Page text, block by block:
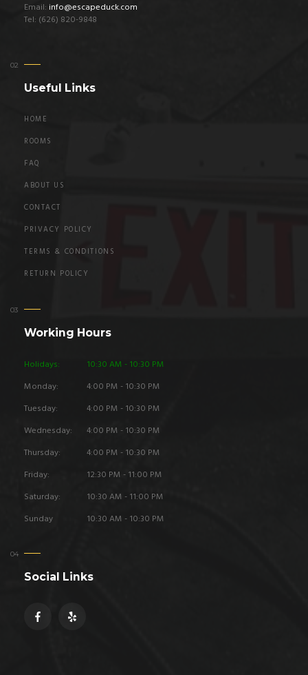
Email: info@escapeduck.com
Tel: (626) 820-9848
Useful Links
HOME
ROOMS
FAQ
ABOUT US
CONTACT
PRIVACY POLICY
TERMS & CONDITIONS
RETURN POLICY
Working Hours
Holidays:
10:30 AM - 10:30 PM
Monday:
4:00 PM - 10:30 PM
Tuesday:
4:00 PM - 10:30 PM
Wednesday:
4:00 PM - 10:30 PM
Thursday:
4:00 PM - 10:30 PM
Friday:
12:30 PM - 11:00 PM
Saturday:
10:30 AM - 11:00 PM
Sunday
10:30 AM - 10:30 PM
Social Links